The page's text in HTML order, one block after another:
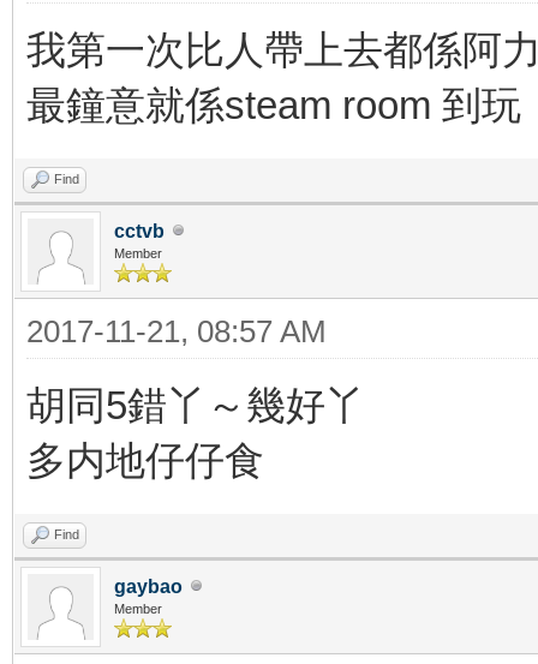
我第一次比人帶上去都係阿
最鐘意就係steam room 到
Find
cctvb
Member
2017-11-21, 08:57 AM
胡同5錯丫～幾好丫
多内地仔仔食
Find
gaybao
Member